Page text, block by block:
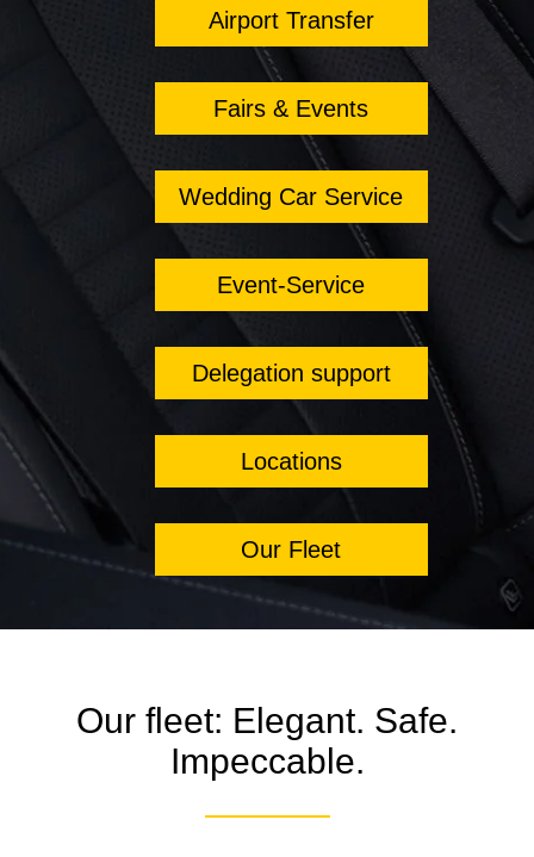
Airport Transfer
Fairs & Events
Wedding Car Service
Event-Service
Delegation support
Locations
Our Fleet
Our fleet: Elegant. Safe.
Impeccable.